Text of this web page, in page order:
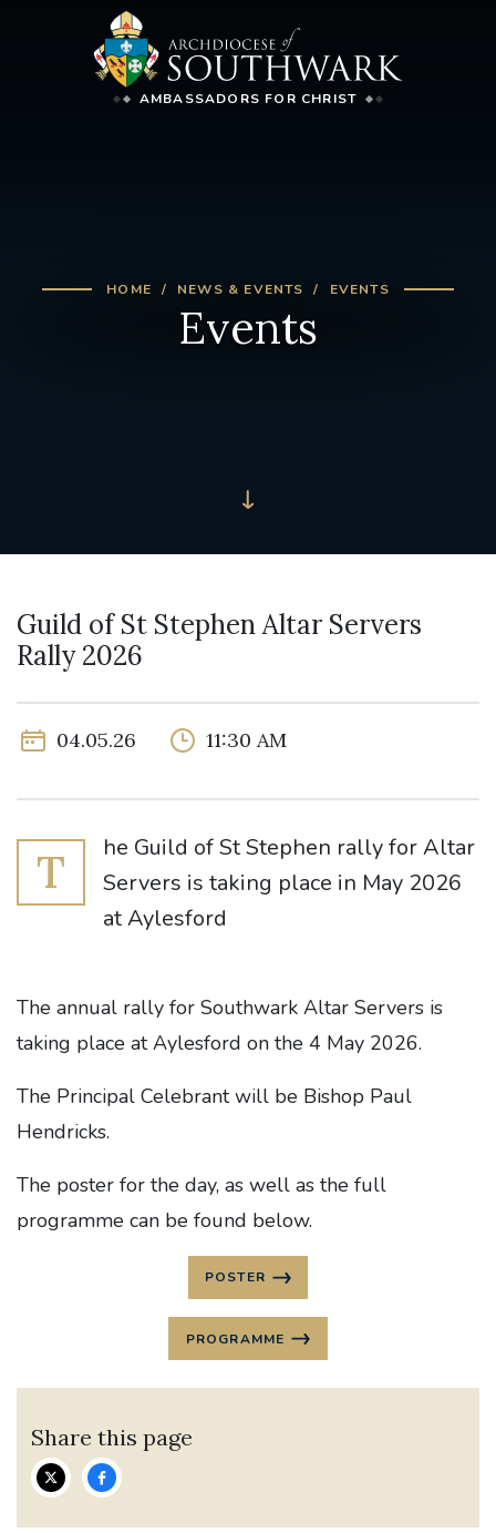
AMBASSADORS FOR CHRIST
HOME NEWS & EVENTS EVENTS
Events
Guild of St Stephen Altar Servers
Rally 2026
04.05.26 11:30 AM
T
he Guild of St Stephen rally for Altar
Servers is taking place in May 2026
at Aylesford
The annual rally for Southwark Altar Servers is
taking place at Aylesford on the 4 May 2026.
The Principal Celebrant will be Bishop Paul
Hendricks.
The poster for the day, as well as the full
programme can be found below.
POSTER
PROGRAMME
Share this page